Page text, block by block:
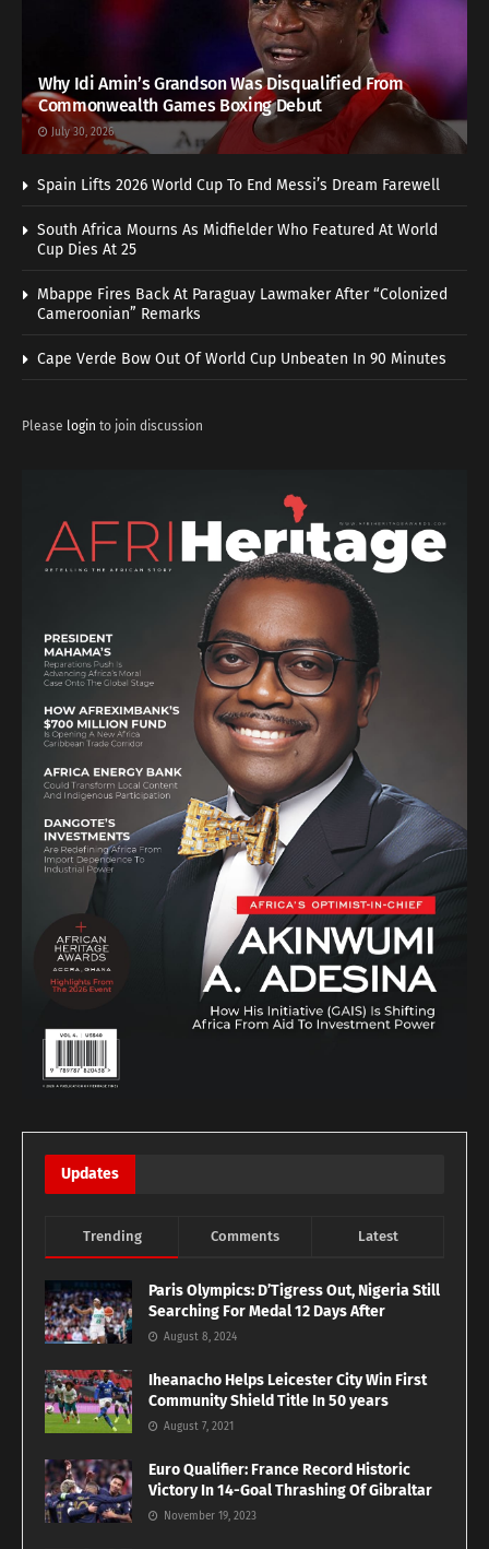
Why Idi Amin’s Grandson Was Disqualified From
Commonwealth Games Boxing Debut
July 30, 2026
Spain Lifts 2026 World Cup To End Messi’s Dream Farewell
South Africa Mourns As Midfielder Who Featured At World
Cup Dies At 25
Mbappe Fires Back At Paraguay Lawmaker After “Colonized
Cameroonian” Remarks
Cape Verde Bow Out Of World Cup Unbeaten In 90 Minutes
Please login to join discussion
Updates
Trending Comments Latest
Paris Olympics: D’Tigress Out, Nigeria Still
Searching For Medal 12 Days After
August 8, 2024
Iheanacho Helps Leicester City Win First
Community Shield Title In 50 years
August 7, 2021
Euro Qualifier: France Record Historic
Victory In 14-Goal Thrashing Of Gibraltar
November 19, 2023